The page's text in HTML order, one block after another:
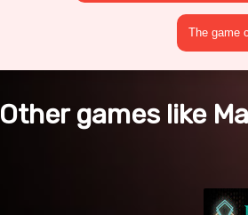
The game
Other games like